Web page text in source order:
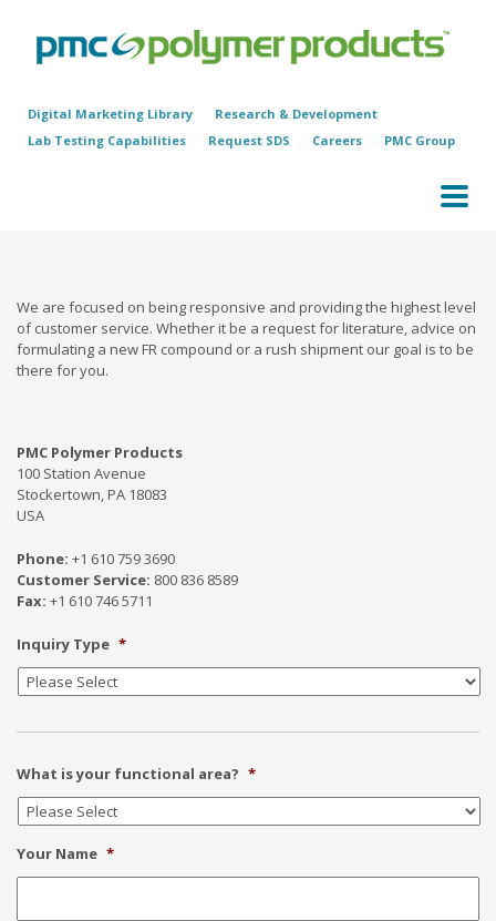
Digital Marketing Library
Research & Development
Lab Testing Capabilities
Request SDS Careers PMC Group
We are focused on being responsive and providing the highest level
of customer service. Whether it be a request for literature, advice on
formulating a new FR compound or a rush shipment our goal is to be
there for you.
PMC Polymer Products
100 Station Avenue
Stockertown, PA 18083
USA
Phone: +1 610 759 3690
Customer Service: 800 836 8589
Fax: +1 610 746 5711
Inquiry Type *
What is your functional area? *
Your Name *